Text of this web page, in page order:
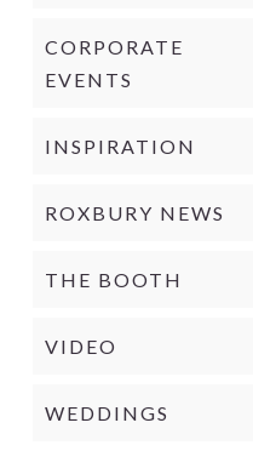
CORPORATE
EVENTS
INSPIRATION
ROXBURY NEWS
THE BOOTH
VIDEO
WEDDINGS